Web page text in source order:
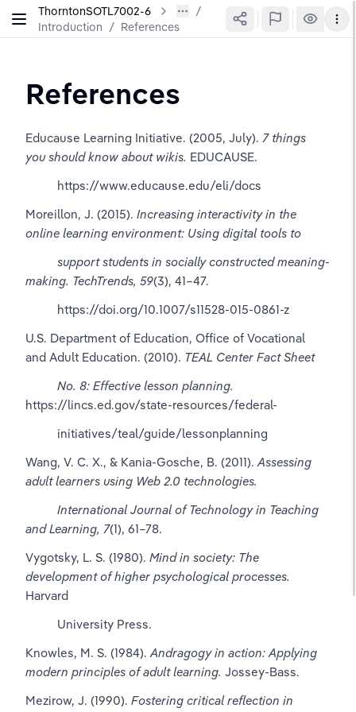
ThorntonSOTL7002-6
Introduction / References
References
Educause Learning Initiative. (2005, July). 7 things
you should know about wikis. EDUCAUSE.
          https://www.educause.edu/eli/docs
Moreillon, J. (2015). Increasing interactivity in the
online learning environment: Using digital tools to
making. TechTrends, 59(3), 41–47.
          https://doi.org/10.1007/s11528-015-0861-z
U.S. Department of Education, Office of Vocational
and Adult Education. (2010). TEAL Center Fact Sheet
No. 8: Effective lesson planning.
https://lincs.ed.gov/state-resources/federal-
          initiatives/teal/guide/lessonplanning
Wang, V. C. X., & Kania-Gosche, B. (2011). Assessing
adult learners using Web 2.0 technologies.
International Journal of Technology in Teaching
and Learning, 7(1), 61–78.
Vygotsky, L. S. (1980). Mind in society: The
development of higher psychological processes.
Harvard
          University Press.
Knowles, M. S. (1984). Andragogy in action: Applying
modern principles of adult learning. Jossey-Bass.
Mezirow, J. (1990). Fostering critical reflection in